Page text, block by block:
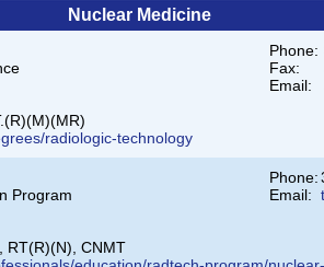
Nuclear Medicine
Phone:
Fax:
Email:
radiologic-technology
Phone:
Email:
Program
RT(R)(N), CNMT